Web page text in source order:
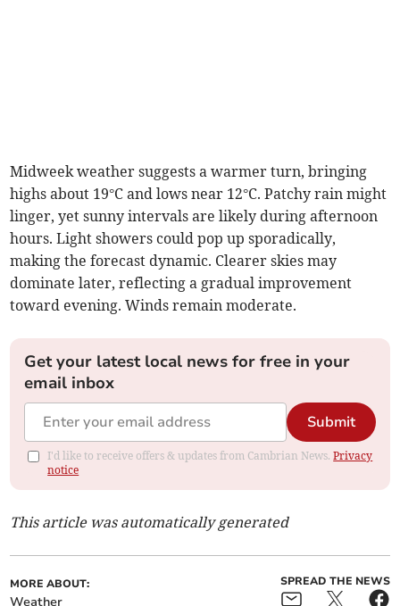
Midweek weather suggests a warmer turn, bringing
highs about 19°C and lows near 12°C. Patchy rain might
linger, yet sunny intervals are likely during afternoon
hours. Light showers could pop up sporadically,
making the forecast dynamic. Clearer skies may
dominate later, reflecting a gradual improvement
toward evening. Winds remain moderate.
Get your latest local news for free in your
email inbox
Submit
I'd like to receive offers & updates from Cambrian News.Privacy
notice
This article was automatically generated
MORE ABOUT:
Weather
SPREAD THE NEWS